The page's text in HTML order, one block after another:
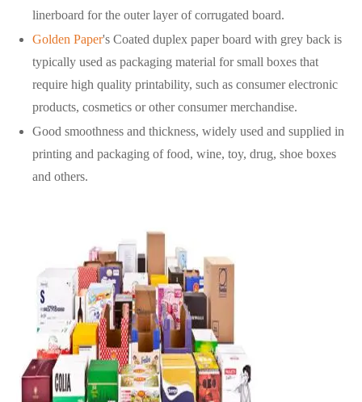
linerboard for the outer layer of corrugated board.
Golden Paper's Coated duplex paper board with grey back is
typically used as packaging material for small boxes that
require high quality printability, such as consumer electronic
products, cosmetics or other consumer merchandise.
Good smoothness and thickness, widely used and supplied in
printing and packaging of food, wine, toy, drug, shoe boxes
and others.